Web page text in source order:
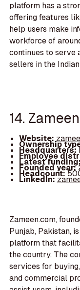
platform has a
offering features
help users make
workforce of
continues to serve
sellers in the
14.
Website:
Ownership
Headquarters:
Employee
Latest
Founded year:
Headcount:
LinkedIn:
Zameen.com,
Punjab, Pakistan,
platform that
the country. The
services for
and commercial